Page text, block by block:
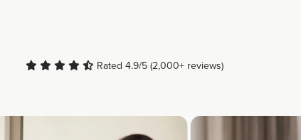
Rated 4.9/5 (2,000+ reviews)